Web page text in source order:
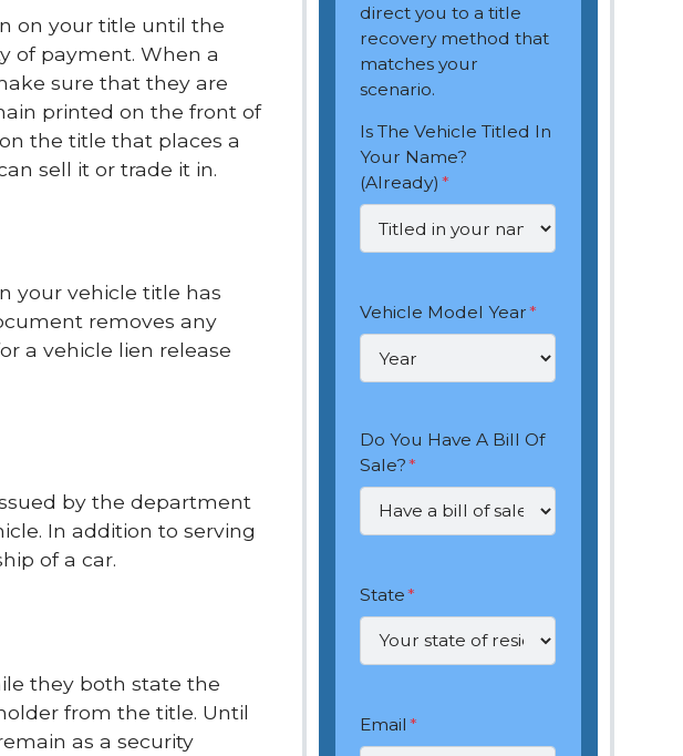
on your title until the
of payment. When a
sure that they are
printed on the front of
the title that places a
sell it or trade it in.
your vehicle title has
removes any
a vehicle lien release
by the department
In addition to serving
of a car.
they both state the
from the title. Until
as a security
direct you to a title
recovery method that
matches your
scenario.
Is The Vehicle Titled In
Your Name?
(Already) *
Vehicle Model Year*
Do You Have A Bill Of
Sale?*
State*
Email *